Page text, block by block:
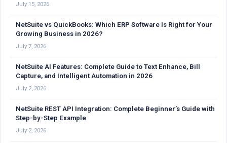
July 15, 2026
NetSuite vs QuickBooks: Which ERP Software Is Right for Your
Growing Business in 2026?
July 7, 2026
NetSuite AI Features: Complete Guide to Text Enhance, Bill
Capture, and Intelligent Automation in 2026
July 2, 2026
NetSuite REST API Integration: Complete Beginner’s Guide with
Step-by-Step Example
July 2, 2026